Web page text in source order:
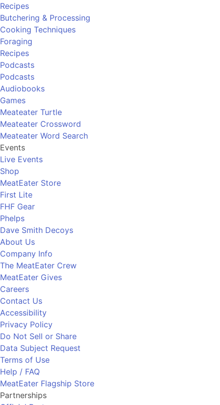
Recipes
Butchering & Processing
Cooking Techniques
Foraging
Recipes
Podcasts
Podcasts
Audiobooks
Games
Meateater Turtle
Meateater Crossword
Meateater Word Search
Events
Live Events
Shop
MeatEater Store
First Lite
FHF Gear
Phelps
Dave Smith Decoys
About Us
Company Info
The MeatEater Crew
MeatEater Gives
Careers
Contact Us
Accessibility
Privacy Policy
Do Not Sell or Share
Data Subject Request
Terms of Use
Help / FAQ
MeatEater Flagship Store
Partnerships